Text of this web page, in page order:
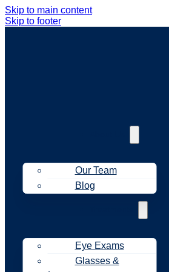
Skip to main content
Skip to footer
Our Team
Blog
Eye Exams
Glasses &